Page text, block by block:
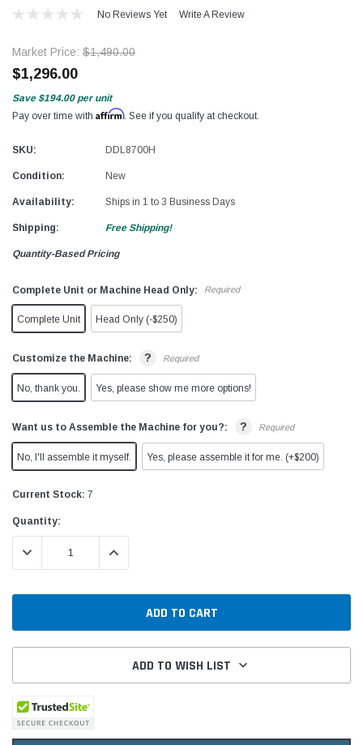
No Reviews Yet Write A Review
Market Price: $1,490.00
$1,296.00
Save $194.00 per unit
Pay over time with Affirm. See if you qualify at checkout.
SKU: DDL8700H
Condition: New
Availability: Ships in 1 to 3 Business Days
Shipping: Free Shipping!
Quantity-Based Pricing
Complete Unit or Machine Head Only: Required
Complete Unit Head Only (-$250)
Customize the Machine: ? Required
No, thank you. Yes, please show me more options!
Want us to Assemble the Machine for you?: ? Required
No, I'll assemble it myself. Yes, please assemble it for me. (+$200)
Current Stock: 7
Quantity:
DECREASE QUANTITY:INCREASE QUANTITY:
ADD TO WISH LIST